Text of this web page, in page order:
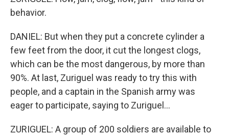
behavior.
DANIEL: But when they put a concrete cylinder a
few feet from the door, it cut the longest clogs,
which can be the most dangerous, by more than
90%. At last, Zuriguel was ready to try this with
people, and a captain in the Spanish army was
eager to participate, saying to Zuriguel...
ZURIGUEL: A group of 200 soldiers are available to